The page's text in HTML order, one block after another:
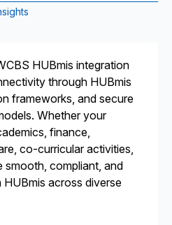
HUBmis integration
through HUBmis
frameworks, and secure
Whether your
finance,
co-curricular activities,
smooth, compliant, and
across diverse